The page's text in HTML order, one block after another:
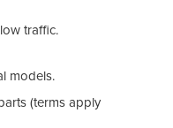
traffic.
models.
(terms apply